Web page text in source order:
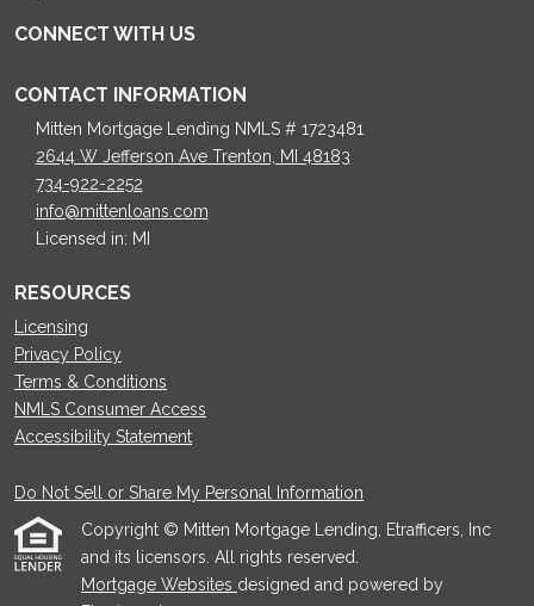
CONNECT WITH US
CONTACT INFORMATION
Mitten Mortgage Lending NMLS # 1723481
2644 W Jefferson Ave Trenton, MI 48183
734-922-2252
info@mittenloans.com
Licensed in: MI
RESOURCES
Licensing
Privacy Policy
Terms & Conditions
NMLS Consumer Access
Accessibility Statement
Do Not Sell or Share My Personal Information
Copyright © Mitten Mortgage Lending, Etrafficers, Inc
and its licensors. All rights reserved.
Mortgage Websites designed and powered by